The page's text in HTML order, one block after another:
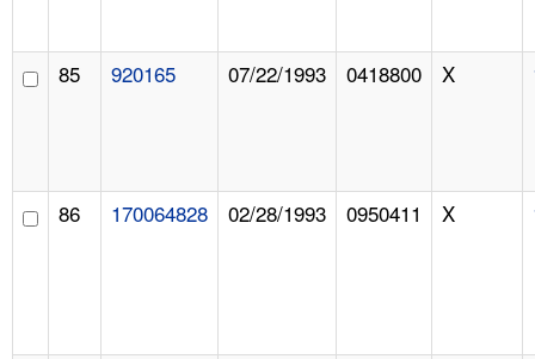
85 920165 07/22/1993 0418800 X
86 170064828 02/28/1993 0950411 X